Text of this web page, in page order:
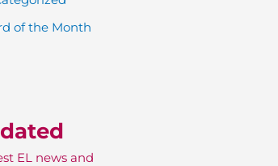
of the Month
EL news and